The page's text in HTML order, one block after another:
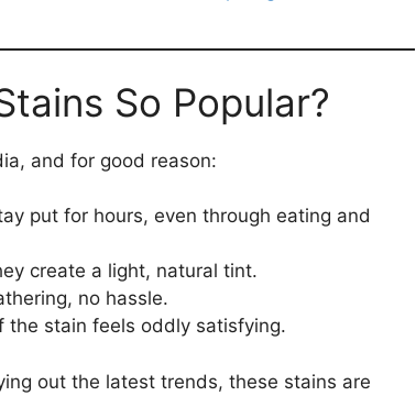
So Popular?
and for good reason:
put for hours, even through eating and
create a light, natural tint.
no hassle.
the stain feels oddly satisfying.
out the latest trends, these stains are